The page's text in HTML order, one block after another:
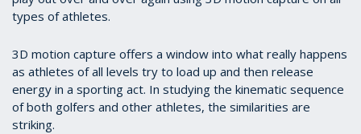
types of athletes.
3D motion capture offers a window into what really happens
as athletes of all levels try to load up and then release
energy in a sporting act. In studying the kinematic sequence
of both golfers and other athletes, the similarities are
striking.